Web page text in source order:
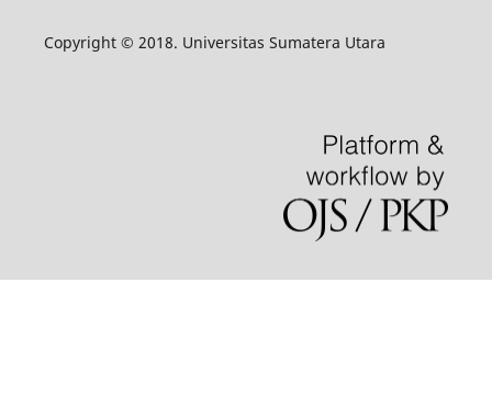
Copyright © 2018. Universitas Sumatera Utara